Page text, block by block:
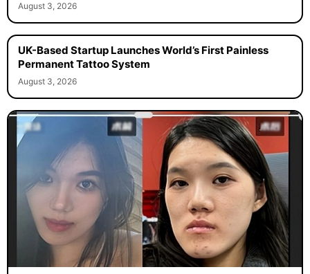
August 3, 2026
UK-Based Startup Launches World’s First Painless
Permanent Tattoo System
August 3, 2026